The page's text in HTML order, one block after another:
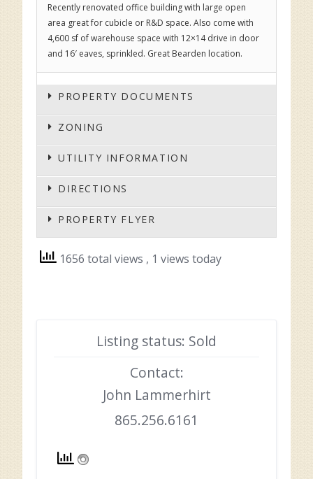
Recently renovated office building with large open
area great for cubicle or R&D space. Also come with
4,600 sf of warehouse space with 12×14 drive in door
and 16′ eaves, sprinkled. Great Bearden location.
PROPERTY DOCUMENTS
ZONING
UTILITY INFORMATION
DIRECTIONS
PROPERTY FLYER
1656 total views , 1 views today
Listing status: Sold
Contact:
John Lammerhirt
865.256.6161